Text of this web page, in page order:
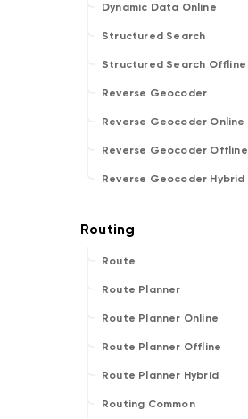
Dynamic Data Online
Structured Search
Structured Search Offline
Reverse Geocoder
Reverse Geocoder Online
Reverse Geocoder Offline
Reverse Geocoder Hybrid
Route
Route Planner
Route Planner Online
Route Planner Offline
Route Planner Hybrid
Routing Common